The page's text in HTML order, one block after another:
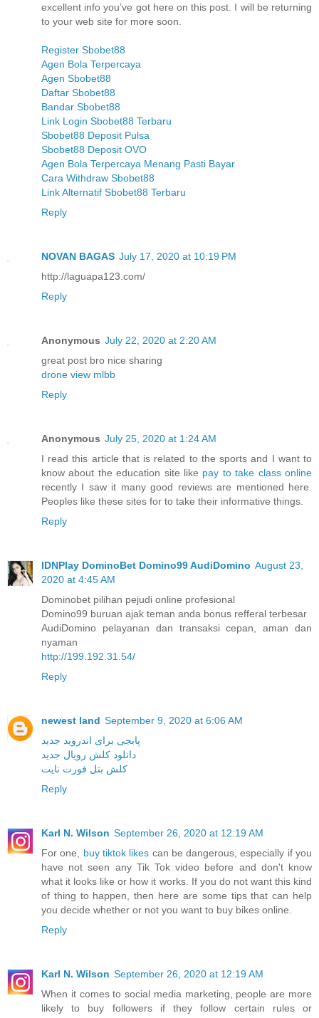
excellent info you’ve got here on this post. I will be returning
to your web site for more soon.
Register Sbobet88
Agen Bola Terpercaya
Agen Sbobet88
Daftar Sbobet88
Bandar Sbobet88
Link Login Sbobet88 Terbaru
Sbobet88 Deposit Pulsa
Sbobet88 Deposit OVO
Agen Bola Terpercaya Menang Pasti Bayar
Cara Withdraw Sbobet88
Link Alternatif Sbobet88 Terbaru
Reply
NOVAN BAGAS July 17, 2020 at 10:19 PM
http://laguapa123.com/
Reply
Anonymous July 22, 2020 at 2:20 AM
great post bro nice sharing
drone view mlbb
Reply
Anonymous July 25, 2020 at 1:24 AM
I read this article that is related to the sports and I want to
know about the education site like pay to take class online
recently I saw it many good reviews are mentioned here.
Peoples like these sites for to take their informative things.
Reply
IDNPlay DominoBet Domino99 AudiDomino August 23,
2020 at 4:45 AM
Dominobet pilihan pejudi online profesional
Domino99 buruan ajak teman anda bonus refferal terbesar
AudiDomino pelayanan dan transaksi cepan, aman dan
nyaman
http://199.192.31.54/
Reply
newest land September 9, 2020 at 6:06 AM
پابجی برای اندروید جدید
دانلود کلش رویال جدید
کلش بتل فورت نایت
Reply
Karl N. Wilson September 26, 2020 at 12:19 AM
For one, buy tiktok likes can be dangerous, especially if you
have not seen any Tik Tok video before and don't know
what it looks like or how it works. If you do not want this kind
of thing to happen, then here are some tips that can help
you decide whether or not you want to buy bikes online.
Reply
Karl N. Wilson September 26, 2020 at 12:19 AM
When it comes to social media marketing, people are more
likely to buy followers if they follow certain rules or